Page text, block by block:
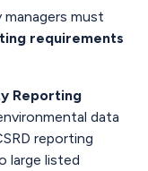
must
requirements
Reporting
data
reporting
large listed